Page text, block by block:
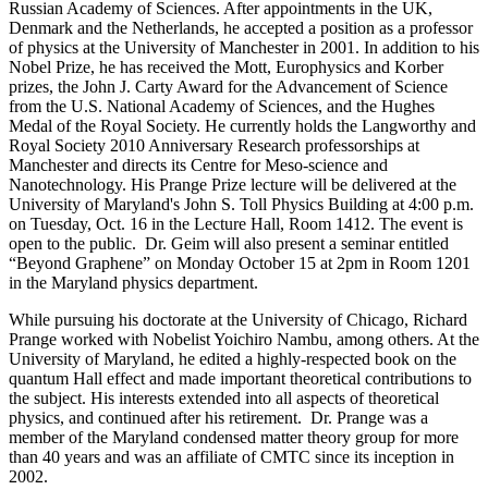
Russian Academy of Sciences. After appointments in the UK,
Denmark and the Netherlands, he accepted a position as a professor
of physics at the University of Manchester in 2001. In addition to his
Nobel Prize, he has received the Mott, Europhysics and Korber
prizes, the John J. Carty Award for the Advancement of Science
from the U.S. National Academy of Sciences, and the Hughes
Medal of the Royal Society. He currently holds the Langworthy and
Royal Society 2010 Anniversary Research professorships at
Manchester and directs its Centre for Meso-science and
Nanotechnology. His Prange Prize lecture will be delivered at the
University of Maryland's John S. Toll Physics Building at 4:00 p.m.
on Tuesday, Oct. 16 in the Lecture Hall, Room 1412. The event is
open to the public. Dr. Geim will also present a seminar entitled
“Beyond Graphene” on Monday October 15 at 2pm in Room 1201
in the Maryland physics department.
While pursuing his doctorate at the University of Chicago, Richard
Prange worked with Nobelist Yoichiro Nambu, among others. At the
University of Maryland, he edited a highly-respected book on the
quantum Hall effect and made important theoretical contributions to
the subject. His interests extended into all aspects of theoretical
physics, and continued after his retirement. Dr. Prange was a
member of the Maryland condensed matter theory group for more
than 40 years and was an affiliate of CMTC since its inception in
2002.